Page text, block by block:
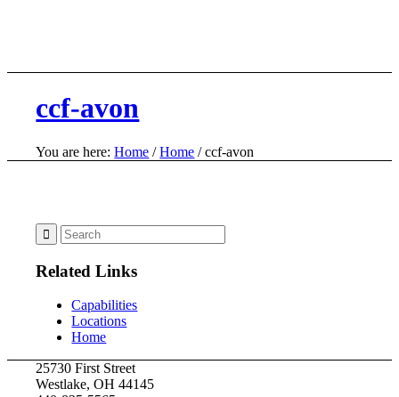
ccf-avon
You are here: Home / Home / ccf-avon
Related Links
Capabilities
Locations
Home
25730 First Street
Westlake, OH 44145